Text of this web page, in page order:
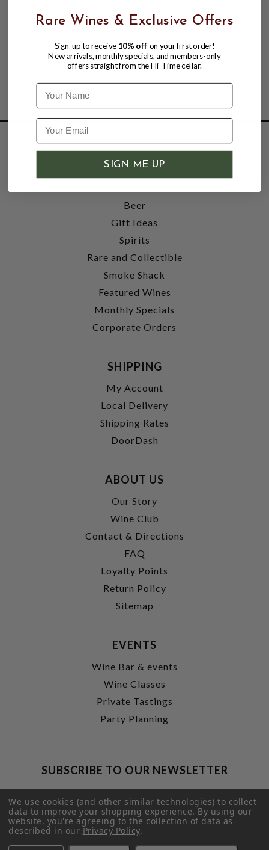
SHOP
Wine
Beer
Gift Ideas
Spirits
Rare and Collectible
Smoke Shack
Featured Wines
Monthly Specials
Corporate Orders
SHIPPING
My Account
Local Delivery
Shipping Rates
DoorDash
ABOUT US
Our Story
Wine Club
Contact & Directions
FAQ
Loyalty Points
Return Policy
Sitemap
EVENTS
Wine Bar & events
Wine Classes
Private Tastings
Party Planning
SUBSCRIBE TO OUR NEWSLETTER
Footer
Newsletter
Signup
Form
Email
Address
SUBMIT
We use cookies (and other similar technologies) to collect
data to improve your shopping experience.By using our
website, you're agreeing to the collection of data as
described in ourPrivacy Policy.
Rare Wines & Exclusive Offers
Sign-up to receive 10% off on your first order!
New arrivals, monthly specials, and members-only
offers straight from the Hi-Time cellar.
Name
SIGN ME UP